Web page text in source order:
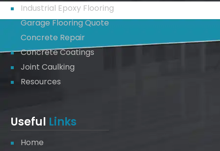
Industrial Epoxy Flooring
Garage Flooring Quote
Concrete Repair
Concrete Coatings
Joint Caulking
Resources
Useful Links
Home